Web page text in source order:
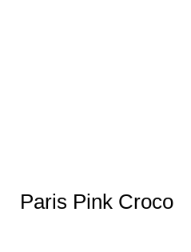
Paris Pink Croco